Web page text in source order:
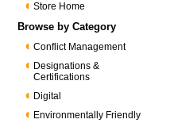
Store Home
Browse by Category
Conflict Management
Designations &
Certifications
Digital
Environmentally Friendly